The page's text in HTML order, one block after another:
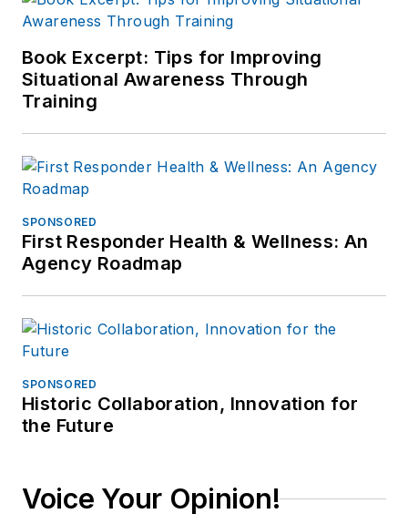
Book Excerpt: Tips for Improving
Situational Awareness Through
Training
SPONSORED
First Responder Health & Wellness: An
Agency Roadmap
SPONSORED
Historic Collaboration, Innovation for
the Future
Voice Your Opinion!